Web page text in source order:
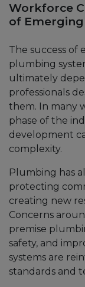
Workforce
of
The success of
plumbing
ultimately
professionals
them. In many
phase of the
development
complexity.
Plumbing has
protecting
creating new
Concerns
premise
safety, and
systems are
standards and